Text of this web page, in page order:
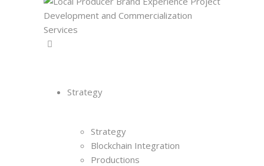
Strategy
Strategy
Blockchain Integration
Productions